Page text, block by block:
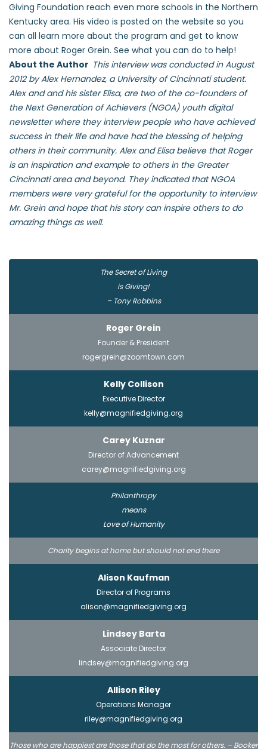
Giving Foundation reach even more schools in the Northern
Kentucky area. His video is posted on the website so you
can all learn more about the program and get to know
more about Roger Grein. See what you can do to help!
About the Author This interview was conducted in August
2012 by Alex Hernandez, a University of Cincinnati student.
Alex and and his sister Elisa, are two of the co-founders of
the Next Generation of Achievers (NGOA) youth digital
newsletter where they interview people who have achieved
success in their life and have had the blessing of helping
others in their community. Alex and Elisa believe that Roger
is an inspiration and example to others in the Greater
Cincinnati area and beyond. They indicated that NGOA
members were very grateful for the opportunity to interview
Mr. Grein and hope that his story can inspire others to do
amazing things as well.
The Secret of Living
is Giving!
– Tony Robbins
Roger Grein
Founder & President
rogergrein@zoomtown.com
Kelly Collison
Executive Director
kelly@magnifiedgiving.org
Carey Kuznar
Director of Advancement
carey@magnifiedgiving.org
Philanthropy
means
Love of Humanity
Charity begins at home but should not end there
Alison Kaufman
Director of Programs
alison@magnifiedgiving.org
Lindsey Barta
Associate Director
lindsey@magnifiedgiving.org
Allison Riley
Operations Manager
riley@magnifiedgiving.org
Those who are happiest are those that do the most for others. – Booker